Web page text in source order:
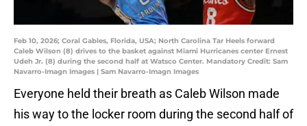
Feb 10, 2026; Coral Gables, Florida, USA; North Carolina Tar Heels forward
Caleb Wilson (8) drives to the basket against Miami Hurricanes center Ernest
Udeh Jr. (8) during the second half at Watsco Center. Mandatory Credit: Sam
Navarro-Imagn Images | Sam Navarro-Imagn Images
Everyone held their breath as Caleb Wilson made
his way to the locker room during the second half of